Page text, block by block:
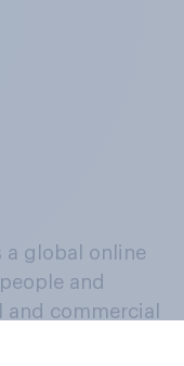
a global online
and
commercial